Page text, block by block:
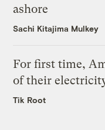
ashore
Sachi Kitajima Mulkey
For first time,
of their
Tik Root